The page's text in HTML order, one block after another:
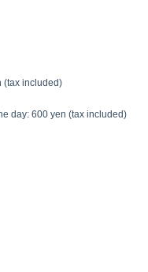
(tax included)
day: 600 yen (tax included)